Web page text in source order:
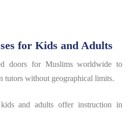
for Kids and Adults
doors for Muslims worldwide to
tutors without geographical limits.
and adults offer instruction in